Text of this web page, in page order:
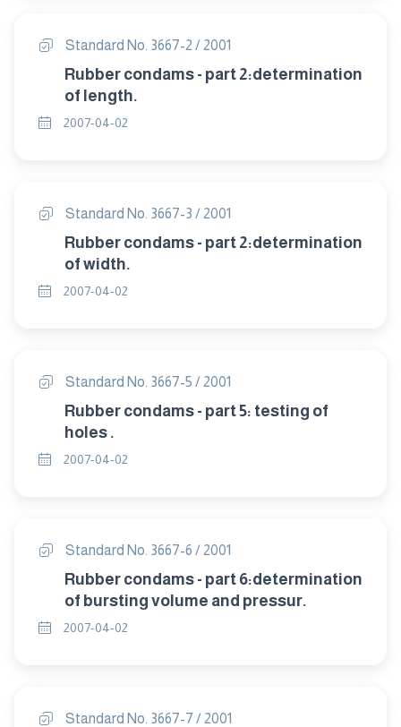
Standard No. 3667-2 / 2001
Rubber condams - part 2:determination
of length.
2007-04-02
Standard No. 3667-3 / 2001
Rubber condams - part 2:determination
of width.
2007-04-02
Standard No. 3667-5 / 2001
Rubber condams - part 5: testing of
holes .
2007-04-02
Standard No. 3667-6 / 2001
Rubber condams - part 6:determination
of bursting volume and pressur.
2007-04-02
Standard No. 3667-7 / 2001